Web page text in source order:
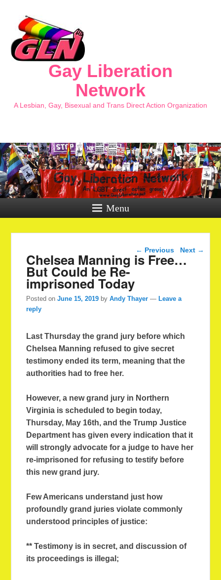
Gay Liberation
Network
A Lesbian, Gay, Bisexual and Trans Direct Action Organization
Menu
Post navigation
← Previous Next →
Chelsea Manning is Free…
But Could be Re-
imprisoned Today
Posted onJune 15, 2019 byAndy Thayer —Leave a
reply
Last Thursday the grand jury before which
Chelsea Manning refused to give secret
testimony ended its term, meaning that the
authorities had to free her.
However, a new grand jury in Northern
Virginia is scheduled to begin today,
Thursday, May 16th, and the Trump Justice
Department has given every indication that it
will strongly advocate for a judge to have her
re-imprisoned for refusing to testify before
this new grand jury.
Few Americans understand just how
profoundly grand juries violate commonly
understood principles of justice:
** Testimony is in secret, and discussion of
its proceedings is illegal;